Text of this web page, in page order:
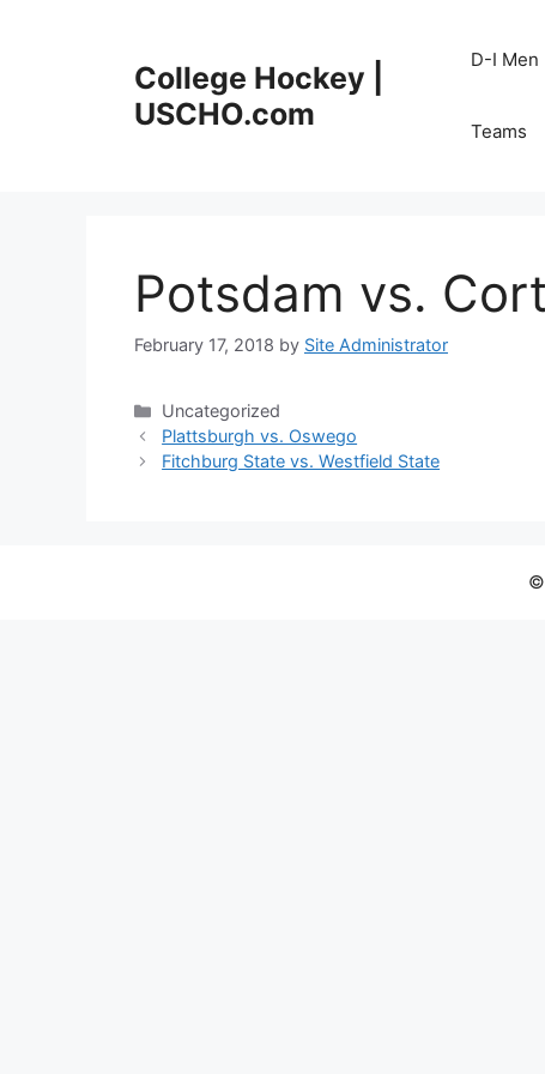
College Hockey |
USCHO.com
D-I Men
Teams
Potsdam vs.
February 17, 2018 by Site Administrator
Categories
Uncategorized
Plattsburgh vs. Oswego
Fitchburg State vs. Westfield State
©